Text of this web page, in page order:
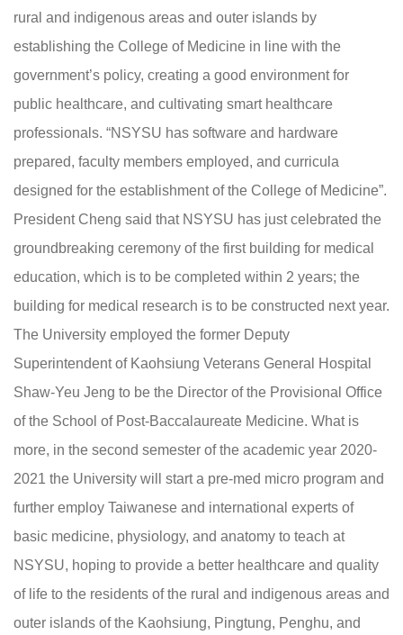
rural and indigenous areas and outer islands by
establishing the College of Medicine in line with the
government’s policy, creating a good environment for
public healthcare, and cultivating smart healthcare
professionals. “NSYSU has software and hardware
prepared, faculty members employed, and curricula
designed for the establishment of the College of Medicine”.
President Cheng said that NSYSU has just celebrated the
groundbreaking ceremony of the first building for medical
education, which is to be completed within 2 years; the
building for medical research is to be constructed next year.
The University employed the former Deputy
Superintendent of Kaohsiung Veterans General Hospital
Shaw-Yeu Jeng to be the Director of the Provisional Office
of the School of Post-Baccalaureate Medicine. What is
more, in the second semester of the academic year 2020-
2021 the University will start a pre-med micro program and
further employ Taiwanese and international experts of
basic medicine, physiology, and anatomy to teach at
NSYSU, hoping to provide a better healthcare and quality
of life to the residents of the rural and indigenous areas and
outer islands of the Kaohsiung, Pingtung, Penghu, and